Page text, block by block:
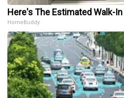
Here's The Estimated Walk-
HomeBuddy